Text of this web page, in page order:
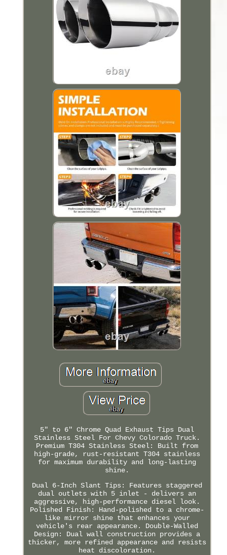
5" to 6" Chrome Quad Exhaust Tips Dual
Stainless Steel For Chevy Colorado Truck.
Premium T304 Stainless Steel: Built from
high-grade, rust-resistant T304 stainless
for maximum durability and long-lasting
shine.
Dual 6-Inch Slant Tips: Features staggered
dual outlets with 5 inlet - delivers an
aggressive, high-performance diesel look.
Polished Finish: Hand-polished to a chrome-
like mirror shine that enhances your
vehicle's rear appearance. Double-Walled
Design: Dual wall construction provides a
thicker, more refined appearance and resists
heat discoloration.